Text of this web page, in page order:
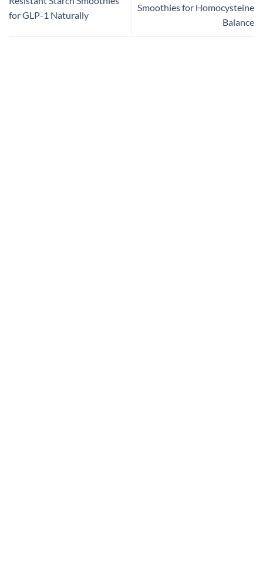
for GLP-1 Naturally
Smoothies for Homocysteine
Balance